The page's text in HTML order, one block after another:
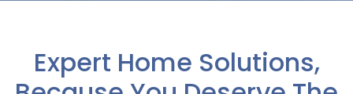
Expert Home Solutions,